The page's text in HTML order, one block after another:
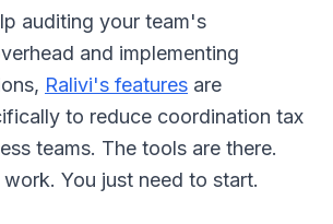
auditing your team's
and implementing
Ralivi's features are
to reduce coordination tax
teams. The tools are there.
You just need to start.